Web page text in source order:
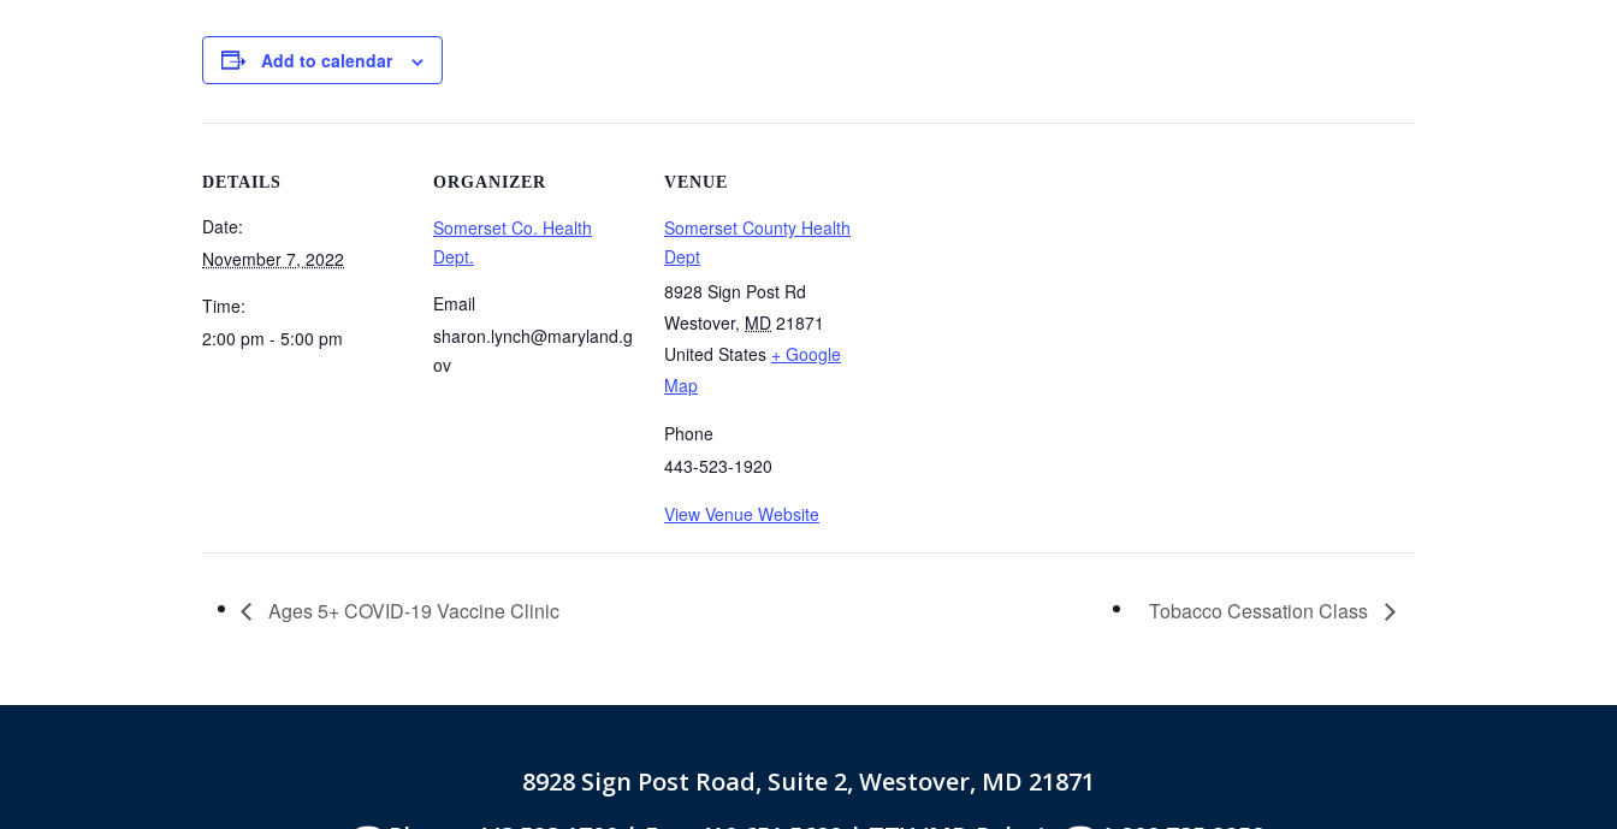
Add to calendar
DETAILS
Date:
November 7, 2022
Time:
2:00 pm - 5:00 pm
ORGANIZER
Somerset Co. Health
Dept.
Email
sharon.lynch@maryland.g
ov
VENUE
Somerset County Health
Dept
8928 Sign Post Rd
Westover, MD 21871
United States + Google
Map
Phone
443-523-1920
View Venue Website
Ages 5+ COVID-19 Vaccine Clinic Tobacco Cessation Class
8928 Sign Post Road, Suite 2, Westover, MD 21871